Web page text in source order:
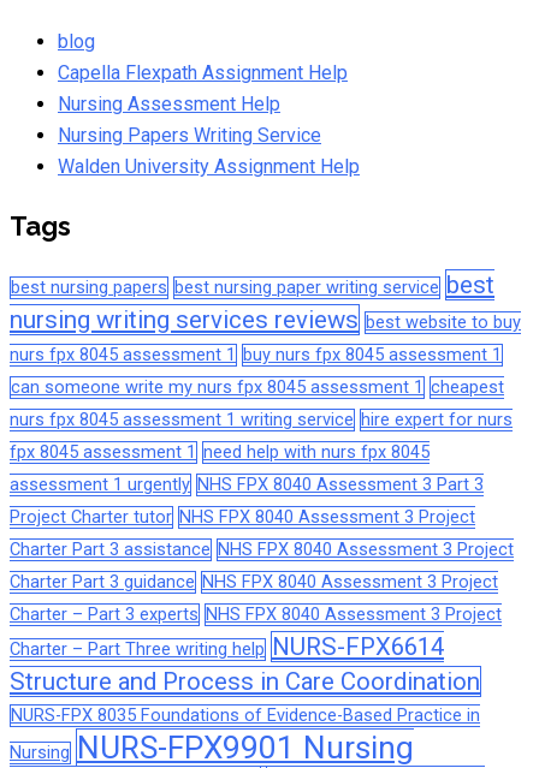
blog
Capella Flexpath Assignment Help
Nursing Assessment Help
Nursing Papers Writing Service
Walden University Assignment Help
Tags
best nursing papers best nursing paper writing service best
nursing writing services reviews best website to buy
nurs fpx 8045 assessment 1
buy nurs fpx 8045 assessment 1
can someone write my nurs fpx 8045 assessment 1 cheapest
nurs fpx 8045 assessment 1 writing service hire expert for nurs
fpx 8045 assessment 1 need help with nurs fpx 8045
assessment 1 urgently NHS FPX 8040 Assessment 3 Part 3
Project Charter tutor NHS FPX 8040 Assessment 3 Project
Charter Part 3 assistance NHS FPX 8040 Assessment 3 Project
Charter Part 3 guidance NHS FPX 8040 Assessment 3 Project
Charter – Part 3 experts NHS FPX 8040 Assessment 3 Project
Charter – Part Three writing help NURS-FPX6614
Structure and Process in Care Coordination
NURS-FPX 8035 Foundations of Evidence-Based Practice in
Nursing NURS-FPX9901 Nursing